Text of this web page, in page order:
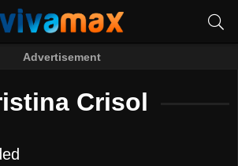
Advertisement
Crisol